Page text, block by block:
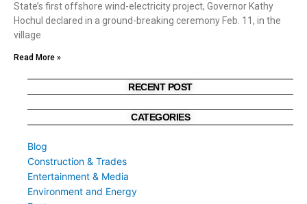
State’s first offshore wind-electricity project, Governor Kathy
Hochul declared in a ground-breaking ceremony Feb. 11, in the
village
Read More »
RECENT POST
CATEGORIES
Blog
Construction & Trades
Entertainment & Media
Environment and Energy